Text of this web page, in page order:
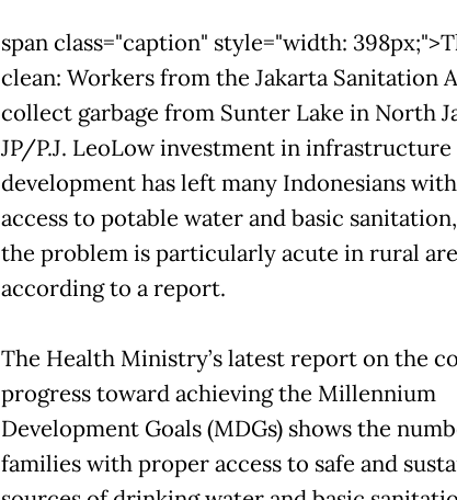
span class="caption" style="width:
clean: Workers from the Jakarta Sanitation
collect garbage from Sunter Lake in North
JP/P.J. LeoLow investment in infrastructure
development has left many Indonesians
access to potable water and basic
the problem is particularly acute in rural
according to a report.
The Health Ministry’s latest report on the
progress toward achieving the Millennium
Development Goals (MDGs) shows the
families with proper access to safe and